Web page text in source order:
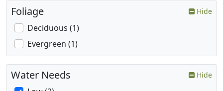
Foliage Hide
Deciduous (1)
Evergreen (1)
Water Needs Hide